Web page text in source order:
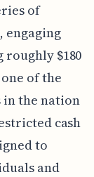
of
engaging
roughly $180
of the
the nation
cash
to
and